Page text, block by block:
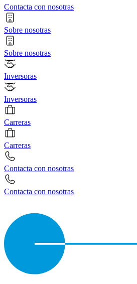
Contacta con nosotras
Sobre nosotras
Sobre nosotras
Inversoras
Inversoras
Carreras
Carreras
Contacta con nosotras
Contacta con nosotras